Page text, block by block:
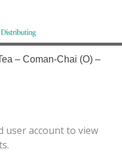
organic, and local
Rockies.
– Coman-Chai (O) –
user account to view